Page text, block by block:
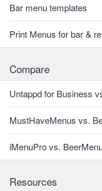
Bar menu templates
Print Menus for bar &
Compare
Untappd for Business
MustHaveMenus vs.
iMenuPro vs.
Resources